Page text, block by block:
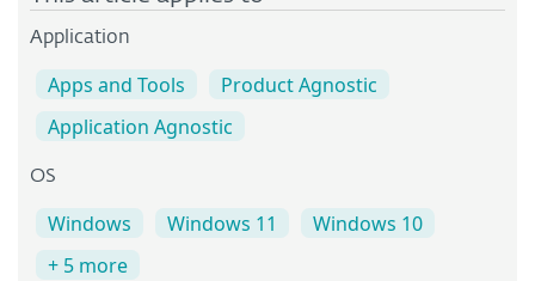
Application
Apps and Tools
Product Agnostic
Application Agnostic
OS
Windows Windows 11
Windows 10
+ 5 more